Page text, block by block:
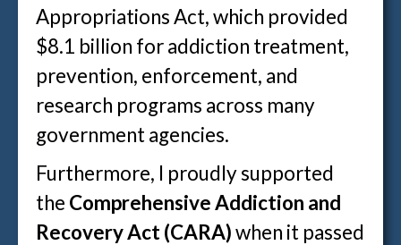
Appropriations Act, which provided
$8.1 billion for addiction treatment,
prevention, enforcement, and
research programs across many
government agencies.
Furthermore, I proudly supported
the Comprehensive Addiction and
Recovery Act (CARA)when it passed